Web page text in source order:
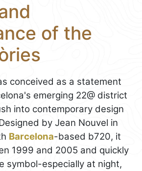
of the
conceived as a statement
emerging 22@ district
into contemporary design
by Jean Nouvel in
Barcelona-based b720, it
1999 and 2005 and quickly
symbol-especially at night,